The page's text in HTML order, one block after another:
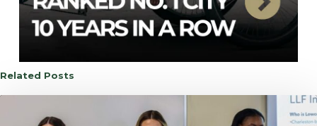
Related Posts